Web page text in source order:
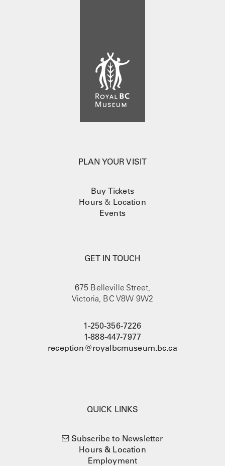
PLAN YOUR VISIT
Buy Tickets
Hours & Location
Events
GET IN TOUCH
675 Belleville Street,
Victoria, BC V8W 9W2
1-250-356-7226
1-888-447-7977
reception@royalbcmuseum.bc.ca
QUICK LINKS
Subscribe to Newsletter
Hours & Location
Employment